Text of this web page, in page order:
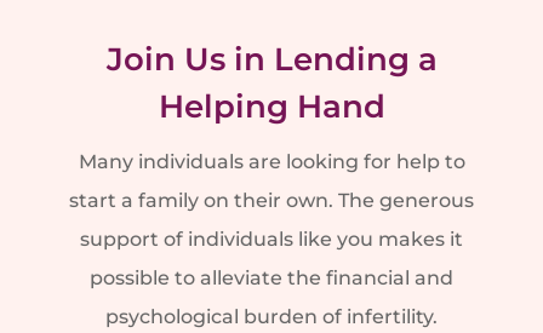
Join Us in Lending a
Helping Hand
Many individuals are looking for help to
start a family on their own. The generous
support of individuals like you makes it
possible to alleviate the financial and
psychological burden of infertility.